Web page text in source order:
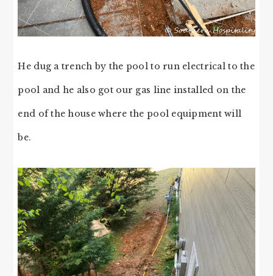
He dug a trench by the pool to run electrical to the
pool and he also got our gas line installed on the
end of the house where the pool equipment will
be.